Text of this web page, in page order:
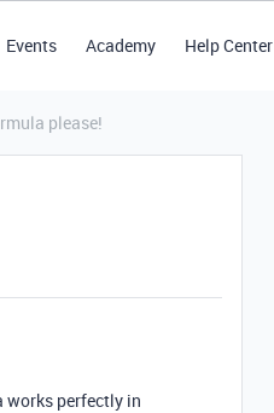
Events Academy Help Center
please!
works perfectly in